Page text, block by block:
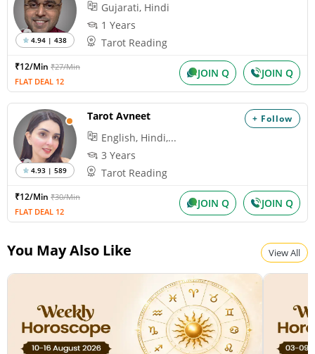
4.94 | 438
Gujarati, Hindi
1 Years
Tarot Reading
₹12/Min ₹27/Min
FLAT DEAL 12
JOIN Q JOIN Q
+ Follow
4.93 | 589
Tarot Avneet
English, Hindi,...
3 Years
Tarot Reading
₹12/Min ₹30/Min
FLAT DEAL 12
JOIN Q JOIN Q
You May Also Like View All